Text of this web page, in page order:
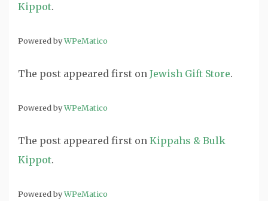
Kippot.
Powered byWPeMatico
The post appeared first on Jewish Gift Store.
Powered byWPeMatico
The post appeared first on Kippahs & Bulk
Kippot.
Powered byWPeMatico